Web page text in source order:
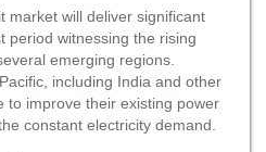
market will deliver significant
period witnessing the rising
emerging regions.
including India and other
to improve their existing power
constant electricity demand.